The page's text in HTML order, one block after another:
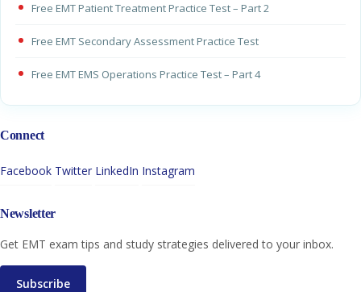
Free EMT Patient Treatment Practice Test – Part 2
Free EMT Secondary Assessment Practice Test
Free EMT EMS Operations Practice Test – Part 4
Connect
Facebook Twitter LinkedIn Instagram
Newsletter
Get EMT exam tips and study strategies delivered to your inbox.
Subscribe